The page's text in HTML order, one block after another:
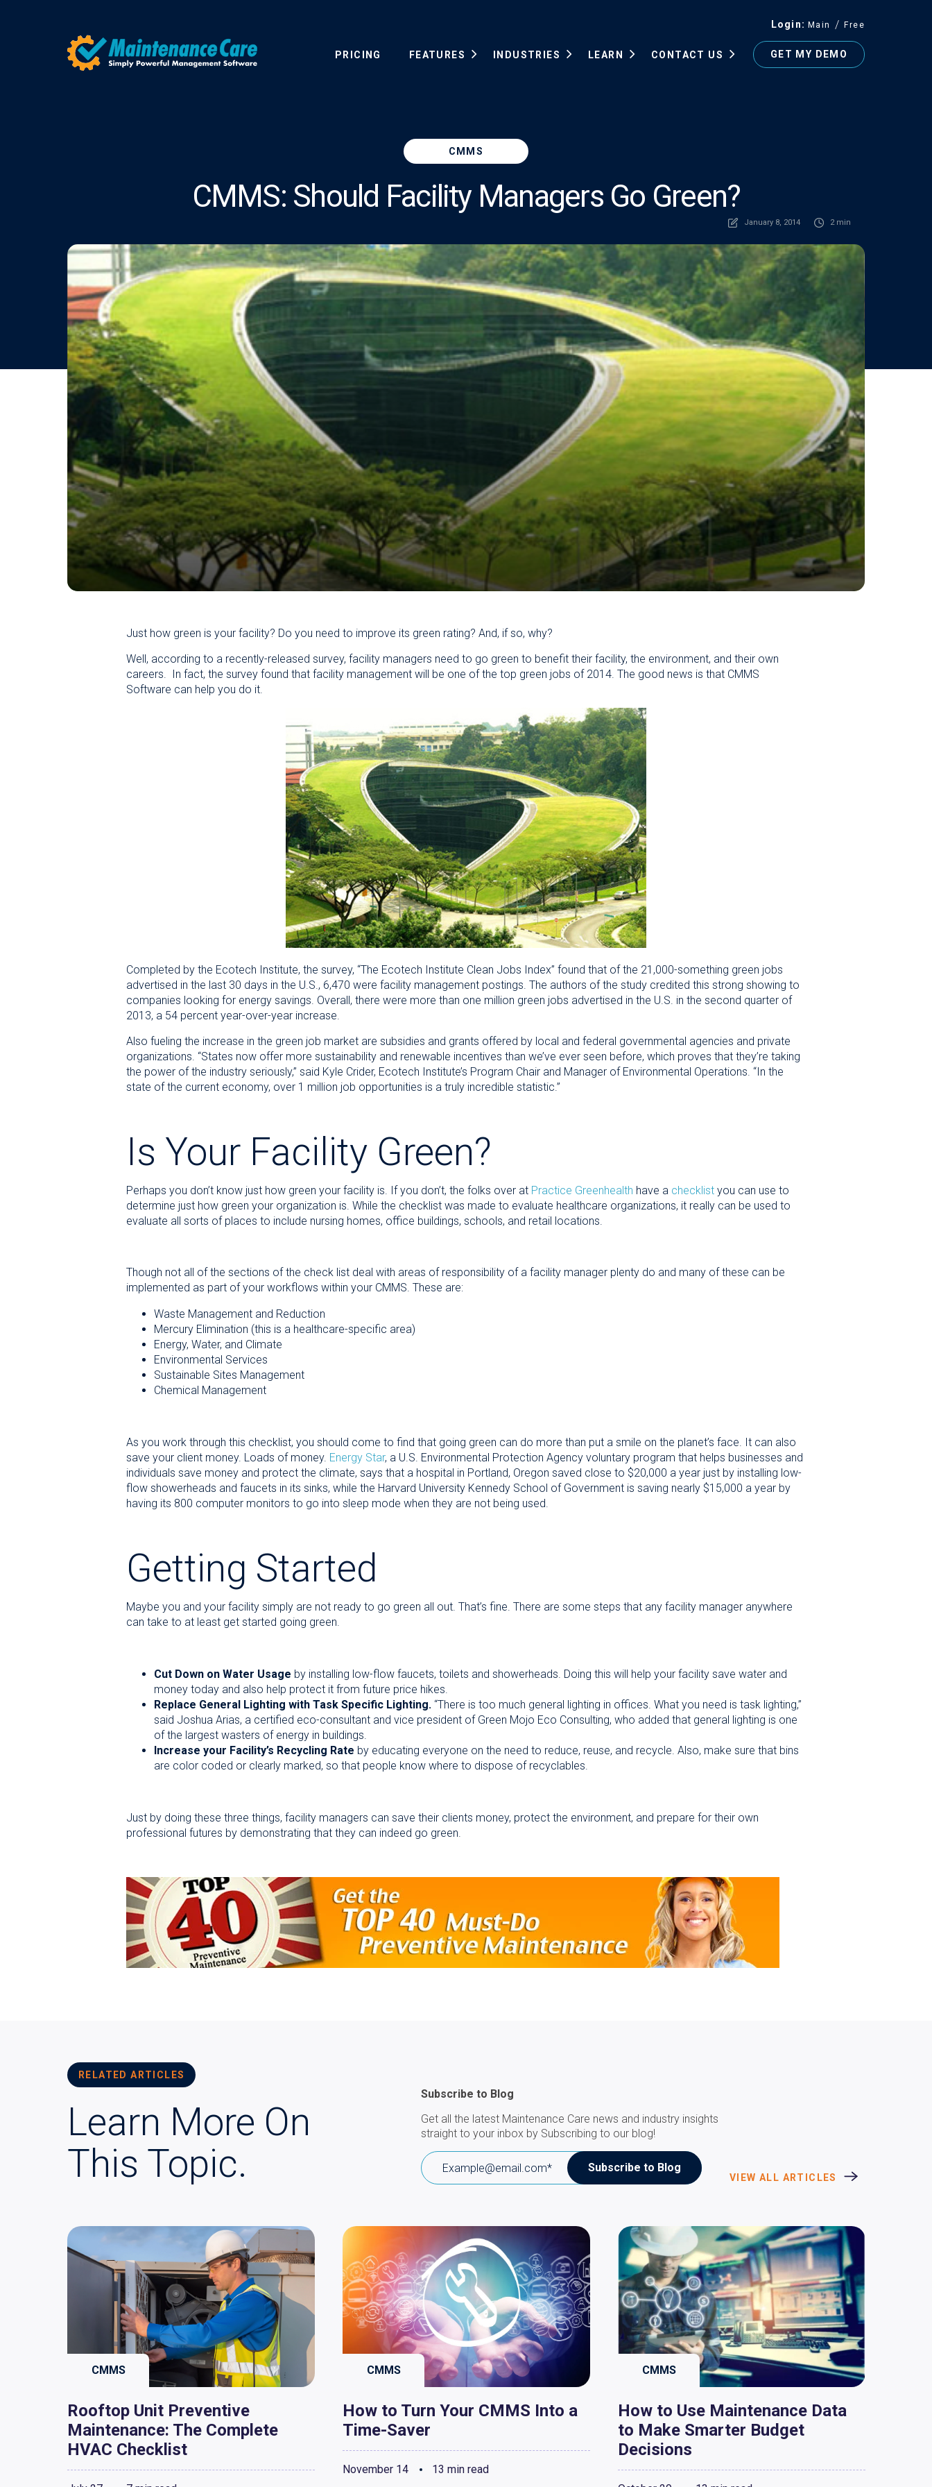
Login Main Free
PRICING FEATURES INDUSTRIES LEARN CONTACT US GET MY DEMO
CMMS
CMMS: Should Facility Managers Go Green?
January 8, 2014 2 min
Just how green is your facility? Do you need to improve its green rating? And, if so, why?
Well, according to a recently-released survey, facility managers need to go green to benefit their facility, the environment, and their own
careers. In fact, the survey found that facility management will be one of the top green jobs of 2014. The good news is that CMMS
Software can help you do it.
Completed by the Ecotech Institute, the survey, “The Ecotech Institute Clean Jobs Index” found that of the 21,000-something green jobs
advertised in the last 30 days in the U.S., 6,470 were facility management postings. The authors of the study credited this strong showing to
companies looking for energy savings. Overall, there were more than one million green jobs advertised in the U.S. in the second quarter of
2013, a 54 percent year-over-year increase.
Also fueling the increase in the green job market are subsidies and grants offered by local and federal governmental agencies and private
organizations. “States now offer more sustainability and renewable incentives than we’ve ever seen before, which proves that they’re taking
the power of the industry seriously,” said Kyle Crider, Ecotech Institute’s Program Chair and Manager of Environmental Operations. “In the
state of the current economy, over 1 million job opportunities is a truly incredible statistic.”
Is Your Facility Green?
Perhaps you don’t know just how green your facility is. If you don’t, the folks over at Practice Greenhealth have a checklist you can use to
determine just how green your organization is. While the checklist was made to evaluate healthcare organizations, it really can be used to
evaluate all sorts of places to include nursing homes, office buildings, schools, and retail locations.
Though not all of the sections of the check list deal with areas of responsibility of a facility manager plenty do and many of these can be
implemented as part of your workflows within your CMMS. These are:
Waste Management and Reduction
Mercury Elimination (this is a healthcare-specific area)
Energy, Water, and Climate
Environmental Services
Sustainable Sites Management
Chemical Management
As you work through this checklist, you should come to find that going green can do more than put a smile on the planet’s face. It can also
save your client money. Loads of money. Energy Star, a U.S. Environmental Protection Agency voluntary program that helps businesses and
individuals save money and protect the climate, says that a hospital in Portland, Oregon saved close to $20,000 a year just by installing low-
flow showerheads and faucets in its sinks, while the Harvard University Kennedy School of Government is saving nearly $15,000 a year by
having its 800 computer monitors to go into sleep mode when they are not being used.
Getting Started
Maybe you and your facility simply are not ready to go green all out. That’s fine. There are some steps that any facility manager anywhere
can take to at least get started going green.
Cut Down on Water Usage by installing low-flow faucets, toilets and showerheads. Doing this will help your facility save water and
money today and also help protect it from future price hikes.
Replace General Lighting with Task Specific Lighting. “There is too much general lighting in offices. What you need is task lighting,”
said Joshua Arias, a certified eco-consultant and vice president of Green Mojo Eco Consulting, who added that general lighting is one
of the largest wasters of energy in buildings.
Increase your Facility’s Recycling Rate by educating everyone on the need to reduce, reuse, and recycle. Also, make sure that bins
are color coded or clearly marked, so that people know where to dispose of recyclables.
Just by doing these three things, facility managers can save their clients money, protect the environment, and prepare for their own
professional futures by demonstrating that they can indeed go green.
RELATED ARTICLES
Learn More On
This Topic.
Subscribe to Blog
Get all the latest Maintenance Care news and industry insights
straight to your inbox by Subscribing to our blog!
VIEW ALL ARTICLES
CMMS
Rooftop Unit Preventive
Maintenance: The Complete
HVAC Checklist
CMMS
How to Turn Your CMMS Into a
Time-Saver
November 14 13 min read
CMMS
How to Use Maintenance Data
to Make Smarter Budget
Decisions